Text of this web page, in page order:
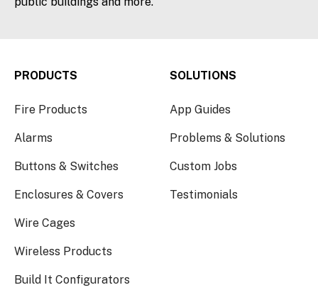
PRODUCTS
Fire Products
Alarms
Buttons & Switches
Enclosures & Covers
Wire Cages
Wireless Products
Build It Configurators
SOLUTIONS
App Guides
Problems & Solutions
Custom Jobs
Testimonials